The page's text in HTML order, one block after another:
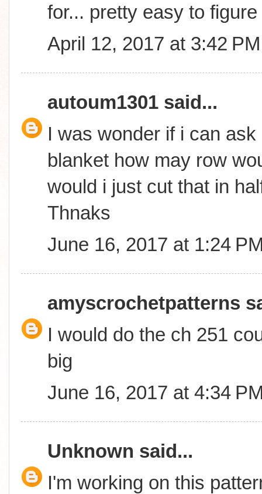
for... pretty easy to
April 12, 2017 at 3:42 PM
autoum1301 said...
I was wonder if i can
blanket how may row
would i just cut that in
Thnaks
June 16, 2017 at 1:24
amyscrochetpatterns
I would do the ch 251
big
June 16, 2017 at 4:34
Unknown said...
I'm working on this